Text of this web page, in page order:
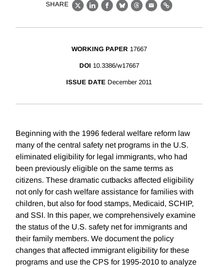
SHARE
X LinkedIn
Facebook
BlueskyThreads
EmailLink
WORKING PAPER 17667
DOI 10.3386/w17667
ISSUE DATE December 2011
Beginning with the 1996 federal welfare reform law
many of the central safety net programs in the U.S.
eliminated eligibility for legal immigrants, who had
been previously eligible on the same terms as
citizens. These dramatic cutbacks affected eligibility
not only for cash welfare assistance for families with
children, but also for food stamps, Medicaid, SCHIP,
and SSI. In this paper, we comprehensively examine
the status of the U.S. safety net for immigrants and
their family members. We document the policy
changes that affected immigrant eligibility for these
programs and use the CPS for 1995-2010 to analyze